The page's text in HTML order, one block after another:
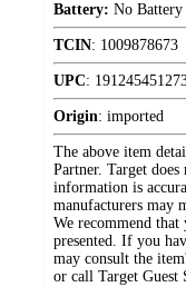
Battery: No Battery
TCIN: 1009878673
UPC:
Origin: imported
The above item
Partner. Target
information is
manufacturers may
We recommend
presented. If you
may consult the
or call Target Guest